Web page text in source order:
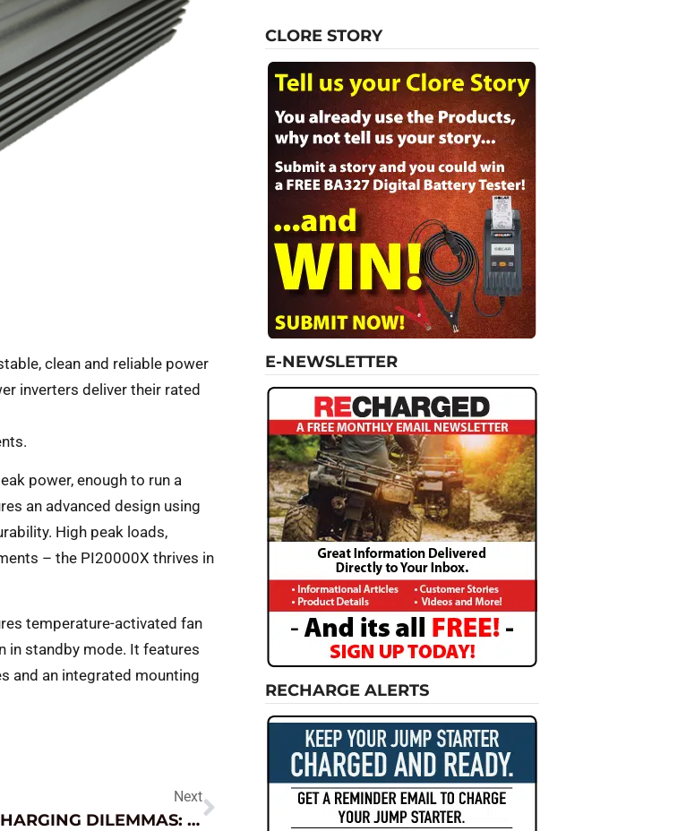
clean and reliable power
inverters deliver their rated
power, enough to run a
an advanced design using
High peak loads,
– the PI20000X thrives in
temperature-activated fan
in standby mode. It features
and an integrated mounting
Next
STARTING AND CHARGING DILEMMAS: SOLVED.
CLORE STORY
E-NEWSLETTER
RECHARGE ALERTS